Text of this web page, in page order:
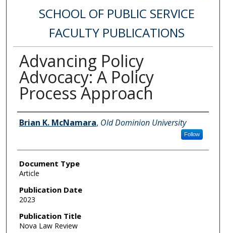
SCHOOL OF PUBLIC SERVICE
FACULTY PUBLICATIONS
Advancing Policy
Advocacy: A Policy
Process Approach
Authors
Brian K. McNamara, Old Dominion University
Follow
Document Type
Article
Publication Date
2023
Publication Title
Nova Law Review